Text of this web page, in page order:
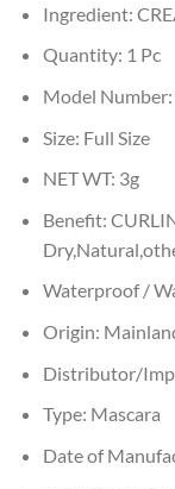
Ingredient:
Quantity: 1 Pc
Model Number:
Size: Full Size
NET WT: 3g
Benefit:
Waterproof /
Origin:
Distributor/
Type: Mascara
Date of